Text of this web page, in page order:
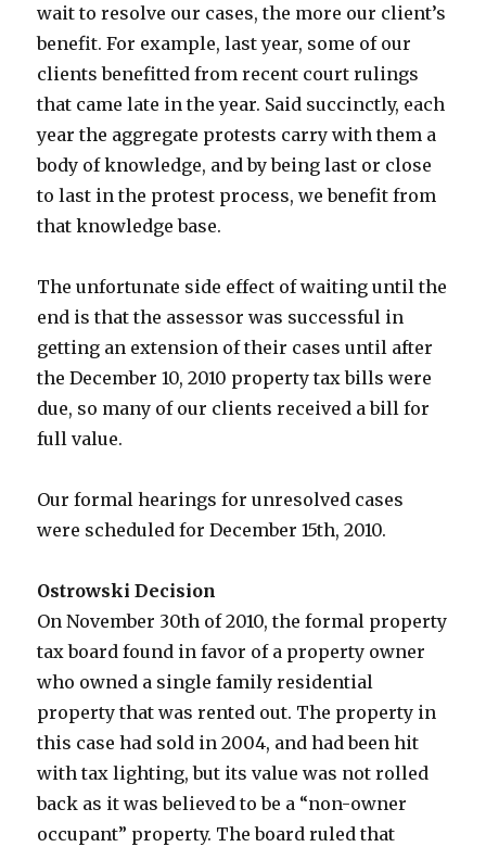
wait to resolve our cases, the more our client’s
benefit. For example, last year, some of our
clients benefitted from recent court rulings
that came late in the year. Said succinctly, each
year the aggregate protests carry with them a
body of knowledge, and by being last or close
to last in the protest process, we benefit from
that knowledge base.
The unfortunate side effect of waiting until the
end is that the assessor was successful in
getting an extension of their cases until after
the December 10, 2010 property tax bills were
due, so many of our clients received a bill for
full value.
Our formal hearings for unresolved cases
were scheduled for December 15th, 2010.
Ostrowski Decision
On November 30th of 2010, the formal property
tax board found in favor of a property owner
who owned a single family residential
property that was rented out. The property in
this case had sold in 2004, and had been hit
with tax lighting, but its value was not rolled
back as it was believed to be a “non-owner
occupant” property. The board ruled that